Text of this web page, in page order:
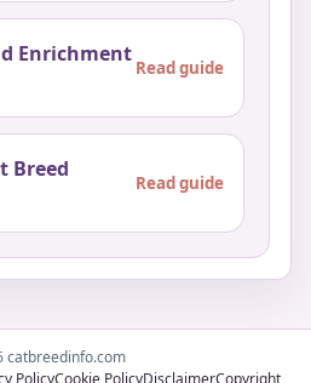
Enrichment
Read guide
Breed
Read guide
catbreedinfo.com
PolicyCookie PolicyDisclaimerCopyright